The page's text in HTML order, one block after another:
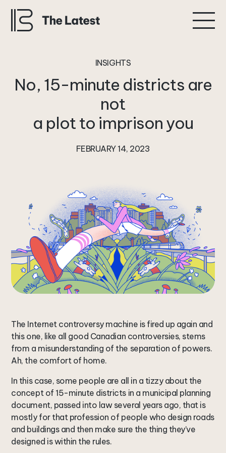
INSIGHTS
No, 15-minute districts are
not
a plot to imprison you
FEBRUARY 14, 2023
The Internet controversy machine is fired up again and
this one, like all good Canadian controversies, stems
from a misunderstanding of the separation of powers.
Ah, the comfort of home.
In this case, some people are all in a tizzy about the
concept of 15-minute districts in a municipal planning
document, passed into law several years ago, that is
mostly for that profession of people who design roads
and buildings and then make sure the thing they’ve
designed is within the rules.